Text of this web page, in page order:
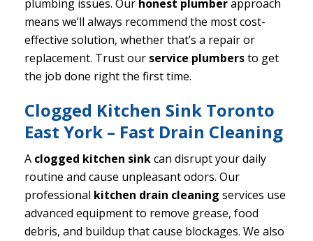
plumbing issues. Our honest plumberapproach
means we’ll always recommend the most cost-
effective solution, whether that’s a repair or
replacement. Trust our service plumbersto get
the job done right the first time.
Clogged Kitchen Sink Toronto
East York – Fast Drain Cleaning
A clogged kitchen sinkcan disrupt your daily
routine and cause unpleasant odors. Our
professional kitchen drain cleaning services use
advanced equipment to remove grease, food
debris, and buildup that cause blockages. We also